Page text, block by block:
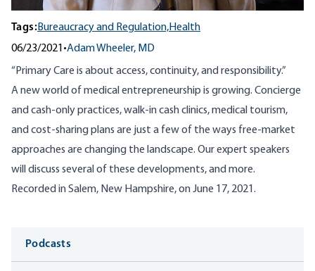
Tags:Bureaucracy and Regulation,Health
06/23/2021 •Adam Wheeler, MD
“Primary Care is about access, continuity, and responsibility.”
A new world of medical entrepreneurship is growing. Concierge
and cash-only practices, walk-in cash clinics, medical tourism,
and cost-sharing plans are just a few of the ways free-market
approaches are changing the landscape. Our expert speakers
will discuss several of these developments, and more.
Recorded in Salem, New Hampshire, on June 17, 2021.
Media
Podcasts